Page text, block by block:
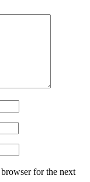
for the next